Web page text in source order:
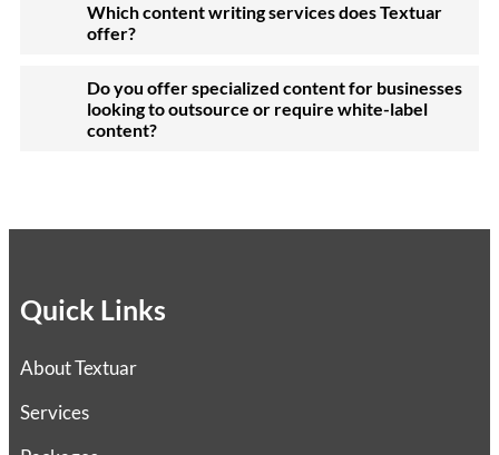
Which content writing services does Textuar
offer?
Do you offer specialized content for businesses
looking to outsource or require white-label
content?
Quick Links
About Textuar
Services